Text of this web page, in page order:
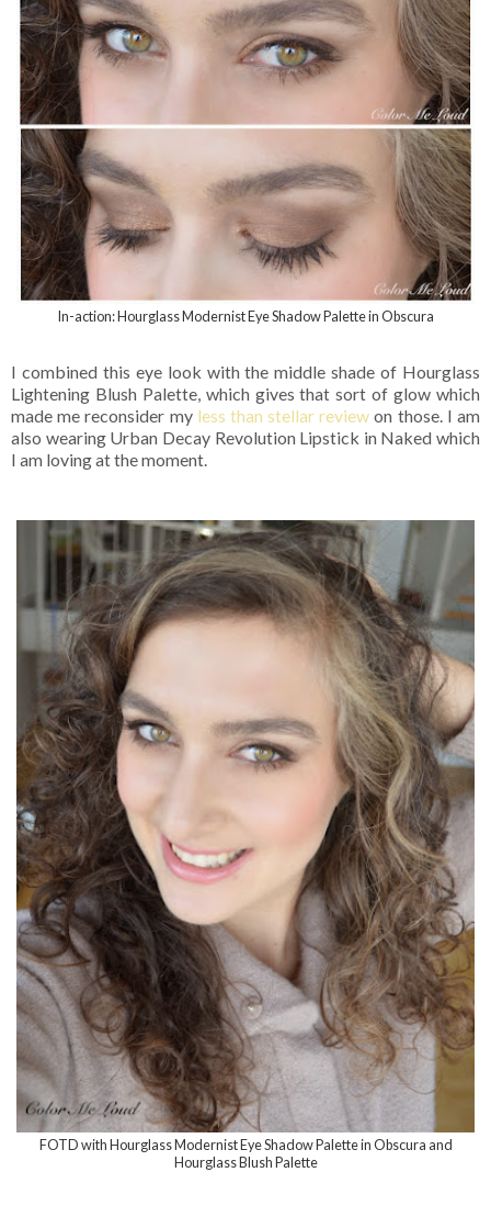
In-action: Hourglass Modernist Eye Shadow Palette in Obscura
I combined this eye look with the middle shade of Hourglass
Lightening Blush Palette, which gives that sort of glow which
made me reconsider my less than stellar review on those. I am
also wearing Urban Decay Revolution Lipstick in Naked which
I am loving at the moment.
FOTD with Hourglass Modernist Eye Shadow Palette in Obscura and
Hourglass Blush Palette